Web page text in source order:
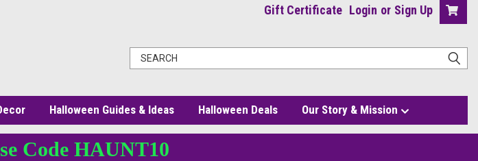
Gift Certificate Login or Sign Up
Halloween Guides & Ideas Halloween Deals Our Story & Mission
Code HAUNT10